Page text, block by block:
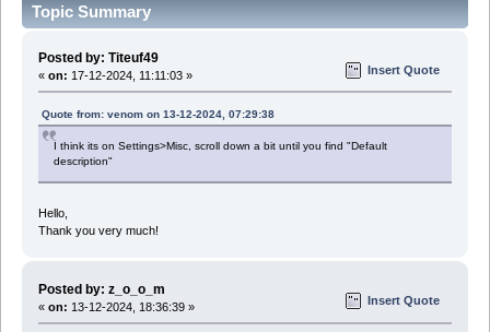
Topic Summary
Posted by: Titeuf49
« on: 17-12-2024, 11:11:03 » Insert Quote
Quote from: venom on 13-12-2024, 07:29:38
I think its on Settings>Misc, scroll down a bit until you find "Default
description"
Hello,
Thank you very much!
Posted by: z_o_o_m
« on: 13-12-2024, 18:36:39 » Insert Quote